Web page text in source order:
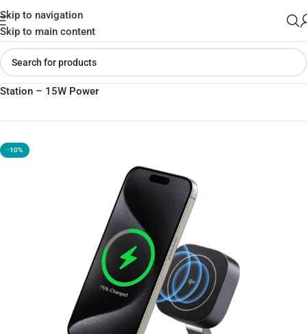
Skip to navigation
Skip to main content
Home»Shop»UGREEN 2-in-1 Qi2 Magnetic Fast Charging
Station – 15W Power
-10%